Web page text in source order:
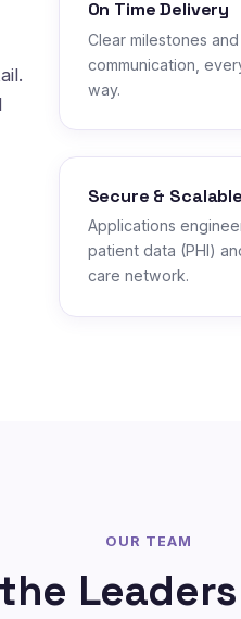
On Time Delivery
Clear milestones
communication,
way.
Secure & Scalable
Applications
patient data (PHI)
care network.
OUR TEAM